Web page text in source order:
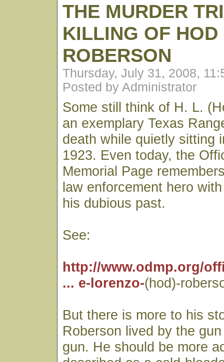
THE MURDER
KILLING OF HOD
ROBERSON
Thursday, July 31, 2008,
Posted by Administrator
Some still think of H. L.
an exemplary Texas
death while quietly sitting
1923. Even today, the
Memorial Page
law enforcement hero
his dubious past.
See:
http://www.odmp.org/
... e-lorenzo-(hod)-
But there is more to his
Roberson lived by the
gun. He should be more